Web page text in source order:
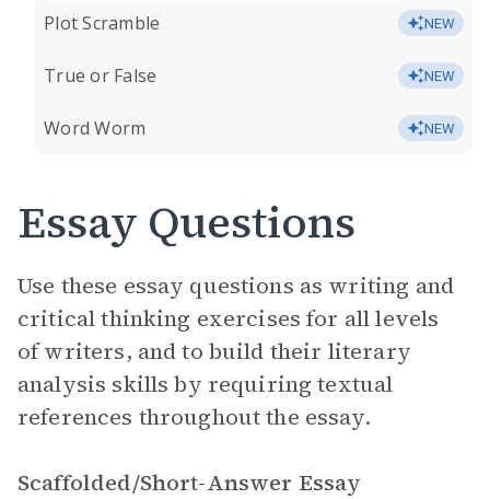
Plot Scramble NEW
True or False NEW
Word Worm NEW
Essay Questions
Use these essay questions as writing and
critical thinking exercises for all levels
of writers, and to build their literary
analysis skills by requiring textual
references throughout the essay.
Scaffolded/Short-Answer Essay